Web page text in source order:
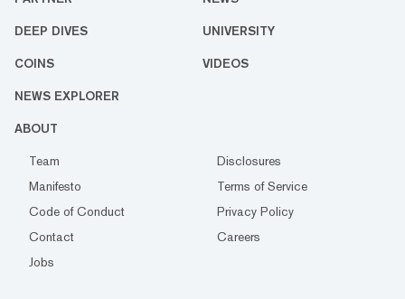
DEEP DIVES UNIVERSITY
COINS VIDEOS
NEWS EXPLORER
ABOUT
Team
Disclosures
Manifesto
Terms of Service
Code of Conduct
Privacy Policy
Contact
Careers
Jobs